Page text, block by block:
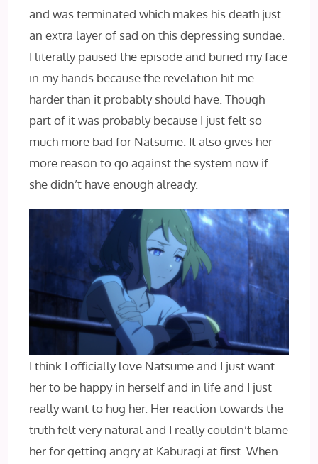
and was terminated which makes his death just
an extra layer of sad on this depressing sundae.
I literally paused the episode and buried my face
in my hands because the revelation hit me
harder than it probably should have. Though
part of it was probably because I just felt so
much more bad for Natsume. It also gives her
more reason to go against the system now if
she didn’t have enough already.
I think I officially love Natsume and I just want
her to be happy in herself and in life and I just
really want to hug her. Her reaction towards the
truth felt very natural and I really couldn’t blame
her for getting angry at Kaburagi at first. When